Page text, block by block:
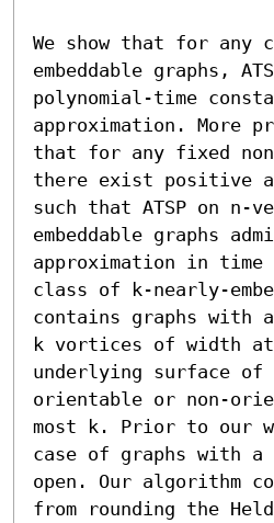
We show that for any
embeddable graphs,
polynomial-time
approximation. More
that for any fixed
there exist positive
such that ATSP on n-
embeddable graphs
approximation in time
class of k-nearly-
contains graphs with
k vortices of width at
underlying surface
orientable or non-
most k. Prior to our
case of graphs with a
open. Our algorithm
from rounding the